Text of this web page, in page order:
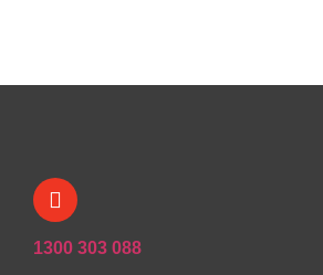
1300 303 088